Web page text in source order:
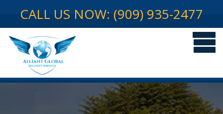
CALL US NOW: (909) 935-2477